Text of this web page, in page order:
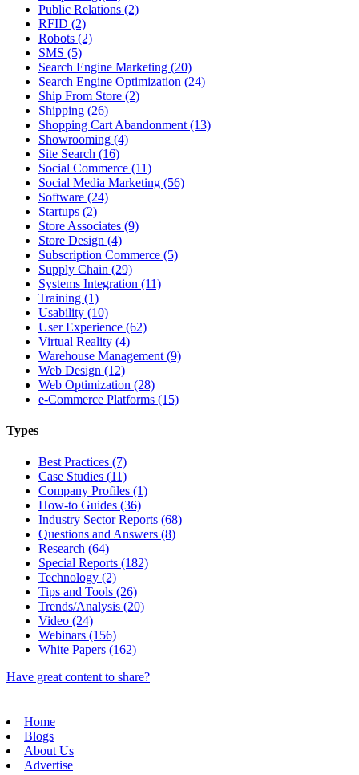
Public Relations (2)
RFID (2)
Robots (2)
SMS (5)
Search Engine Marketing (20)
Search Engine Optimization (24)
Ship From Store (2)
Shipping (26)
Shopping Cart Abandonment (13)
Showrooming (4)
Site Search (16)
Social Commerce (11)
Social Media Marketing (56)
Software (24)
Startups (2)
Store Associates (9)
Store Design (4)
Subscription Commerce (5)
Supply Chain (29)
Systems Integration (11)
Training (1)
Usability (10)
User Experience (62)
Virtual Reality (4)
Warehouse Management (9)
Web Design (12)
Web Optimization (28)
e-Commerce Platforms (15)
Types
Best Practices (7)
Case Studies (11)
Company Profiles (1)
How-to Guides (36)
Industry Sector Reports (68)
Questions and Answers (8)
Research (64)
Special Reports (182)
Technology (2)
Tips and Tools (26)
Trends/Analysis (20)
Video (24)
Webinars (156)
White Papers (162)
Have great content to share?
Home
Blogs
About Us
Advertise